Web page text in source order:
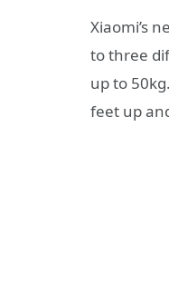
Xiaomi’s
to three
up to
feet up